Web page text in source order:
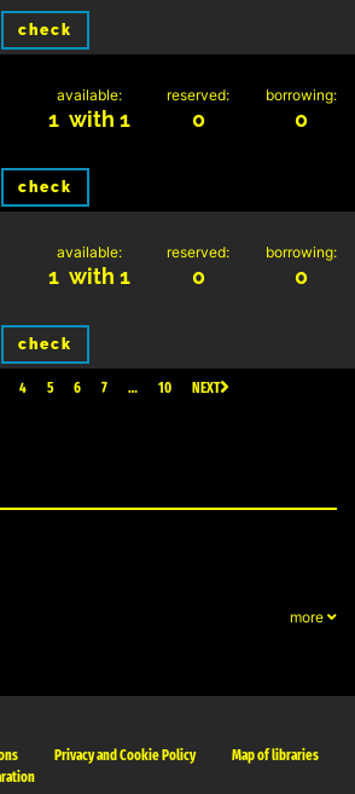
check
available:
1 with 1
reserved:
0
borrowing:
0
check
available:
1 with 1
reserved:
0
borrowing:
0
check
4 5 6 7 … 10 NEXT
more
Privacy and Cookie Policy
Map of libraries